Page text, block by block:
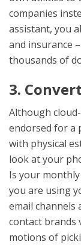
companies
assistant, you
and insurance
thousands of
3.
Although
endorsed for a
with physical
look at your
Is your
you are using
email channels
contact
motions of